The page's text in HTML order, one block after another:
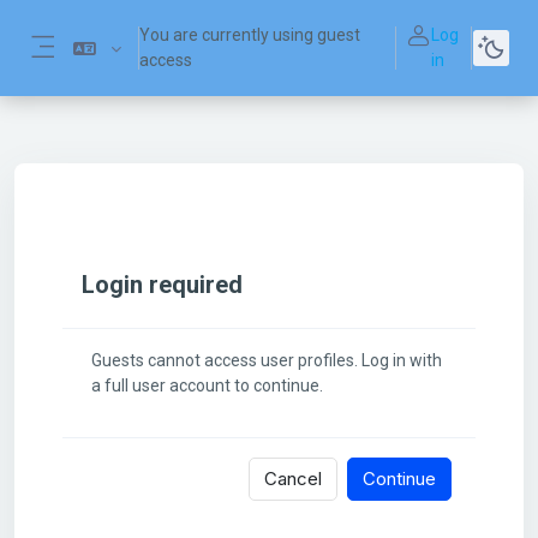
You are currently using guest
access
Log
in
Login required
Guests cannot access user profiles. Log in with
a full user account to continue.
Cancel Continue